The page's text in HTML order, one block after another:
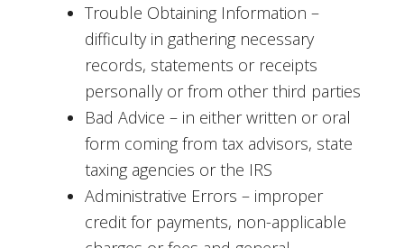
Trouble Obtaining Information –
difficulty in gathering necessary
records, statements or receipts
personally or from other third parties
Bad Advice – in either written or oral
form coming from tax advisors, state
taxing agencies or the IRS
Administrative Errors – improper
credit for payments, non-applicable